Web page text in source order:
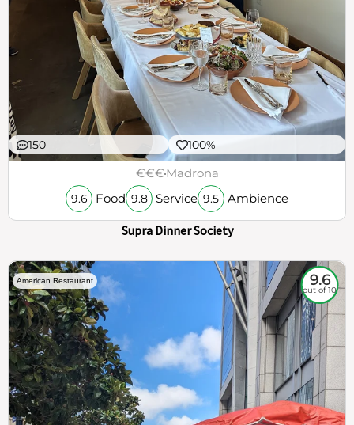
150 100%
€€€Madrona
9.6 Food 9.8 Service 9.5 Ambience
Supra Dinner Society
American Restaurant 9.6
out of 10